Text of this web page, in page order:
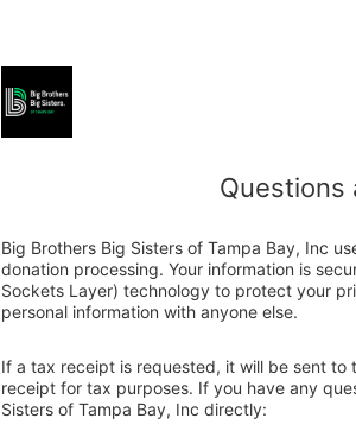
Questions
Big Brothers Big Sisters of Tampa Bay, Inc
donation processing. Your information is
Sockets Layer) technology to protect your
personal information with anyone else.
If a tax receipt is requested, it will be sent
receipt for tax purposes. If you have any
Sisters of Tampa Bay, Inc directly: